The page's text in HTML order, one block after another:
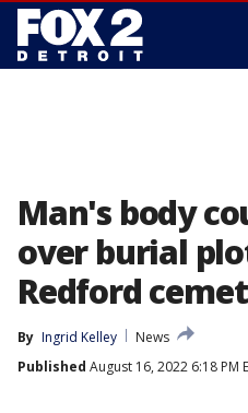
Man's body
over burial
Redford
By Ingrid Kelley
News
Published August 16, 2022 6:18 PM